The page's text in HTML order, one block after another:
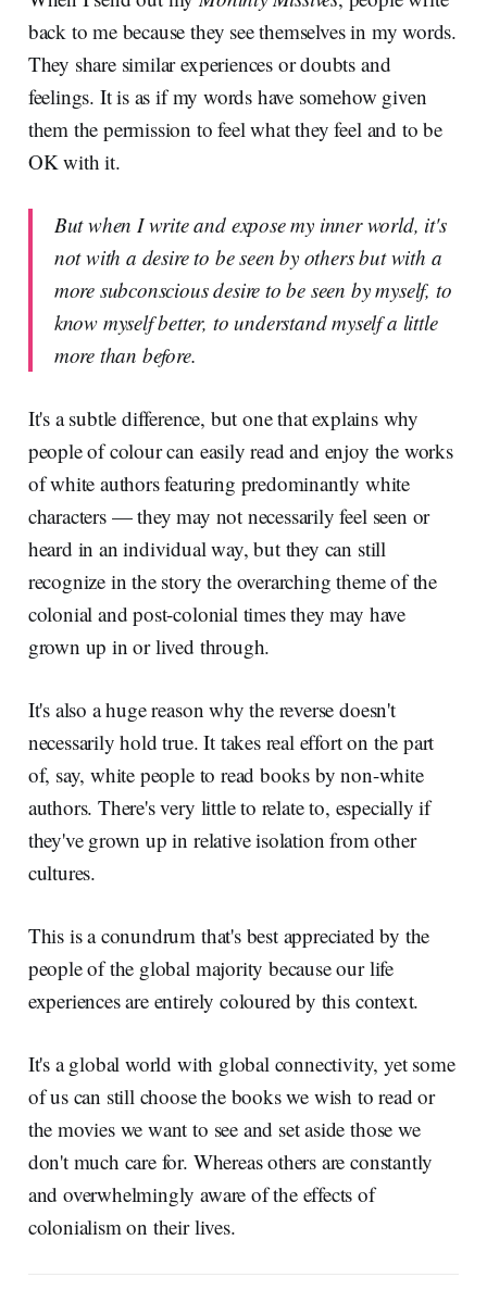
back to me because they see themselves in my words.
They share similar experiences or doubts and
feelings. It is as if my words have somehow given
them the permission to feel what they feel and to be
OK with it.
But when I write and expose my inner world, it's
not with a desire to be seen by others but with a
more subconscious desire to be seen by myself, to
know myself better, to understand myself a little
more than before.
It's a subtle difference, but one that explains why
people of colour can easily read and enjoy the works
of white authors featuring predominantly white
characters — they may not necessarily feel seen or
heard in an individual way, but they can still
recognize in the story the overarching theme of the
colonial and post-colonial times they may have
grown up in or lived through.
It's also a huge reason why the reverse doesn't
necessarily hold true. It takes real effort on the part
of, say, white people to read books by non-white
authors. There's very little to relate to, especially if
they've grown up in relative isolation from other
cultures.
This is a conundrum that's best appreciated by the
people of the global majority because our life
experiences are entirely coloured by this context.
It's a global world with global connectivity, yet some
of us can still choose the books we wish to read or
the movies we want to see and set aside those we
don't much care for. Whereas others are constantly
and overwhelmingly aware of the effects of
colonialism on their lives.